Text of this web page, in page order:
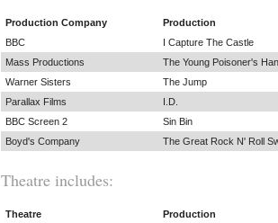
Production Company
Production
BBC
I Capture The Castle
Mass Productions
The Young Poisoner's
Warner Sisters
The Jump
Parallax Films
I.D.
BBC Screen 2
Sin Bin
Boyd's Company
The Great Rock N' Roll
Theatre includes:
Theatre
Production